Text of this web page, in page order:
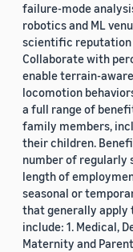
failure-mode
robotics and ML
scientific reputation
Collaborate with
enable terrain-
locomotion
a full range of
family members,
their children.
number of regularly
length of
seasonal or
that generally apply
include: 1. Medical,
Maternity and